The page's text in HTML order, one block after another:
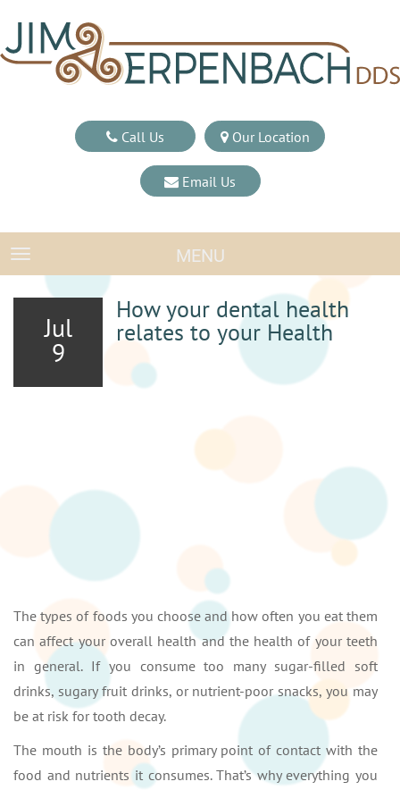
Call Us Our Location
Email Us
TOGGLE NAVIGATIONMENU
Jul
9
How your dental health
relates to your Health
The types of foods you choose and how often you eat them
can affect your overall health and the health of your teeth
in general. If you consume too many sugar-filled soft
drinks, sugary fruit drinks, or nutrient-poor snacks, you may
be at risk for tooth decay.
The mouth is the body’s primary point of contact with the
food and nutrients it consumes. That’s why everything you